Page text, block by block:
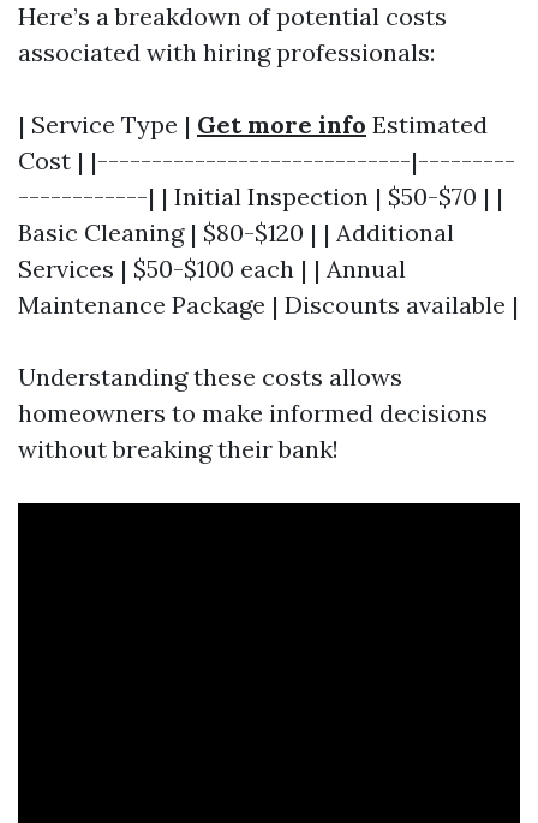
Here’s a breakdown of potential costs
associated with hiring professionals:
| Service Type | Get more info Estimated
Cost | |-----------------------------|---------
------------| | Initial Inspection | $50-$70 | |
Basic Cleaning | $80-$120 | | Additional
Services | $50-$100 each | | Annual
Maintenance Package | Discounts available |
Understanding these costs allows
homeowners to make informed decisions
without breaking their bank!